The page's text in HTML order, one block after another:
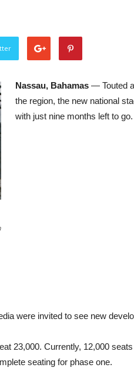
Nassau, Bahamas — Touted
the region, the new national
with just nine months left to go.
were invited to see new
23,000. Currently, 12,000
seating for phase one.